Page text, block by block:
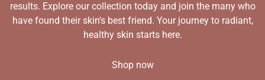
results. Explore our collection today and join the many who
have found their skin's best friend. Your journey to radiant,
healthy skin starts here.
Shop now